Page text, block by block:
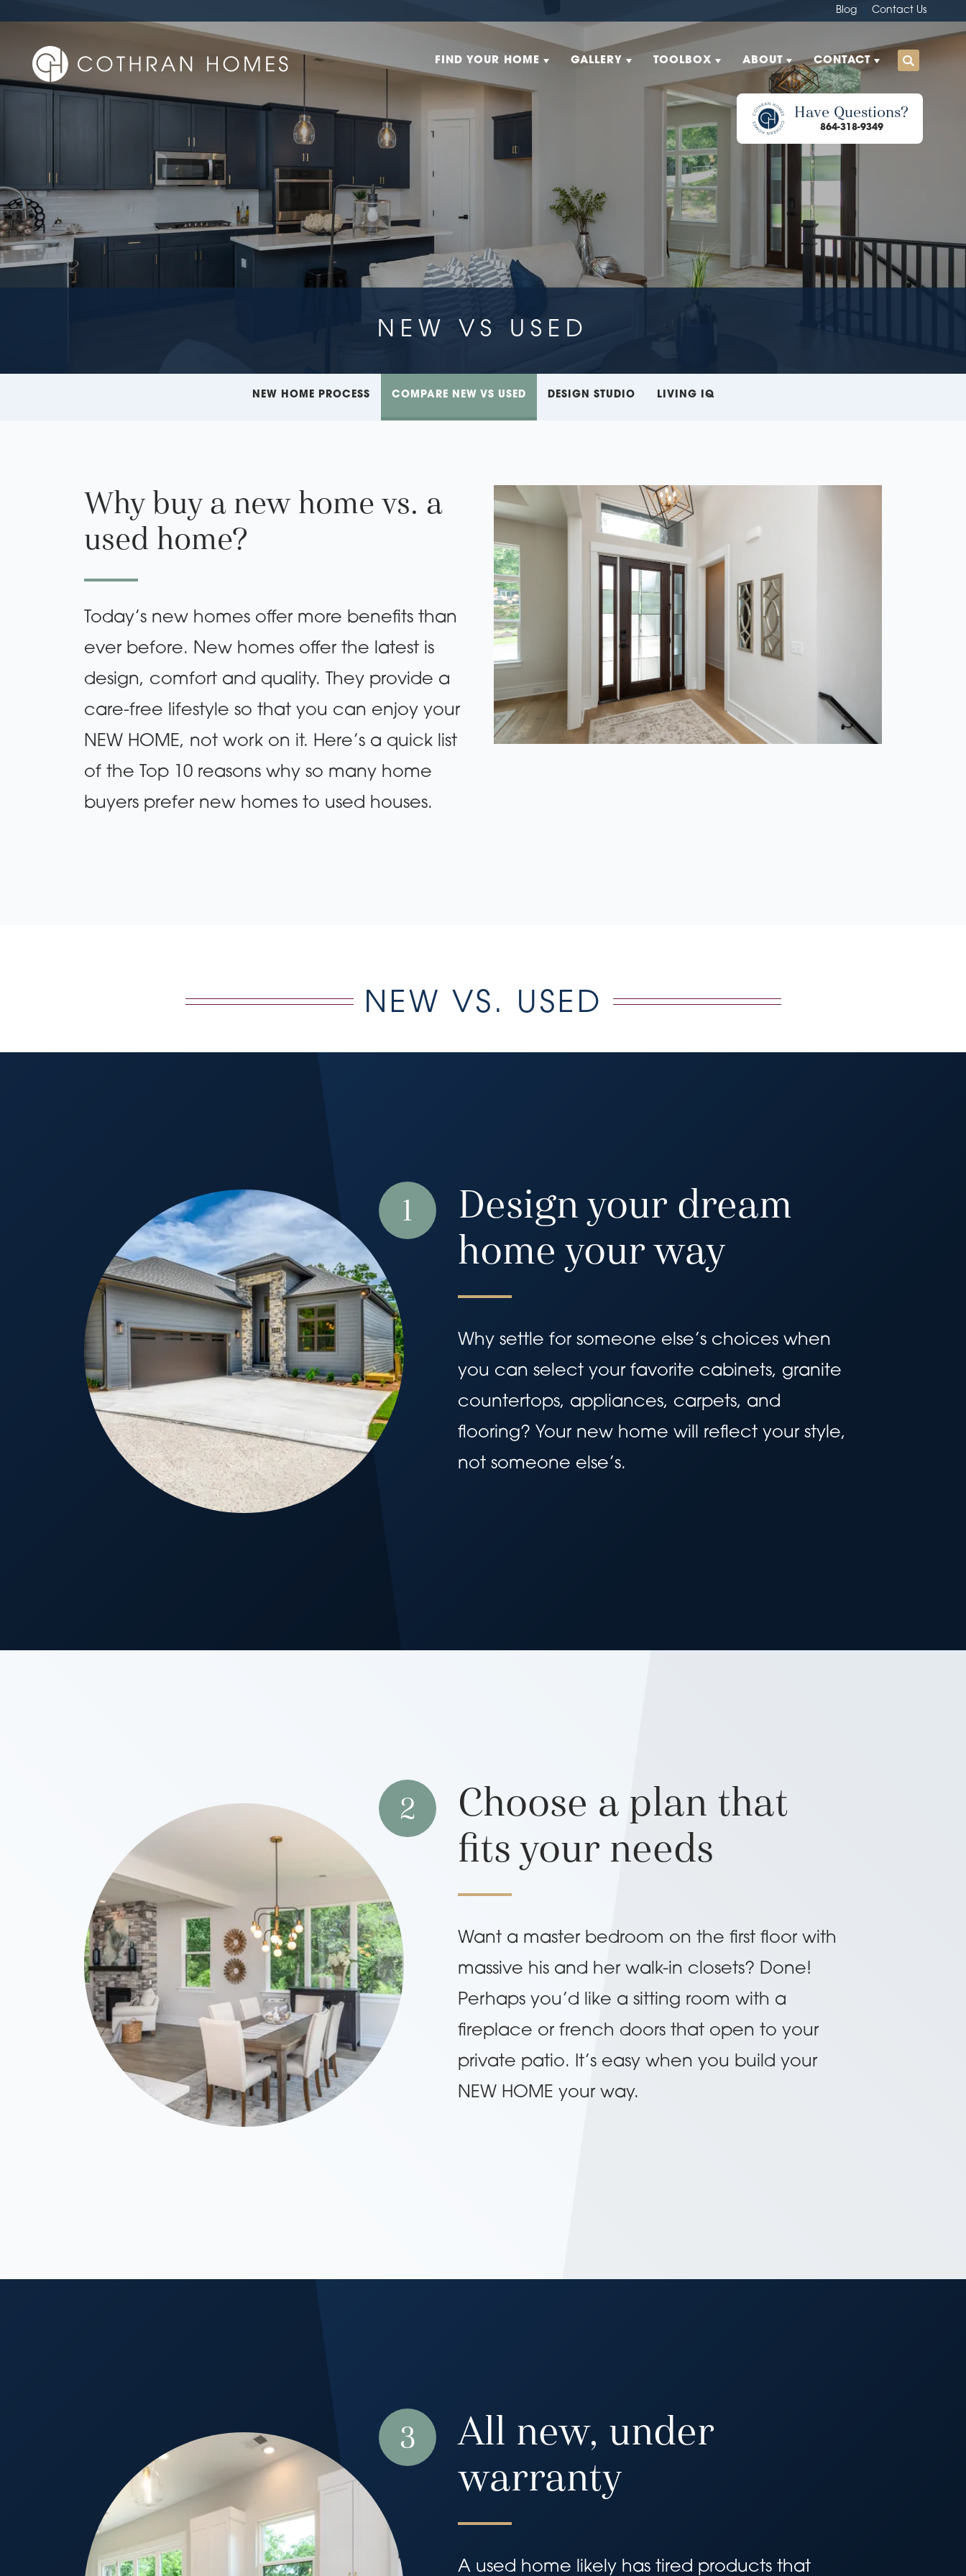
Blog Contact Us
FIND YOUR HOME GALLERY TOOLBOX ABOUT CONTACT
Have Questions?
864-318-9349
NEW VS USED
NEW HOME PROCESS COMPARE NEW VS USED DESIGN STUDIO LIVING IQ
Why buy a new home vs. a
used home?
Today’s new homes offer more benefits than
ever before. New homes offer the latest is
design, comfort and quality. They provide a
care-free lifestyle so that you can enjoy your
NEW HOME, not work on it. Here’s a quick list
of the Top 10 reasons why so many home
buyers prefer new homes to used houses.
NEW VS. USED
1
Design your dream
home your way
Why settle for someone else’s choices when
you can select your favorite cabinets, granite
countertops, appliances, carpets, and
flooring? Your new home will reflect your style,
not someone else’s.
2
Choose a plan that
fits your needs
Want a master bedroom on the first floor with
massive his and her walk-in closets? Done!
Perhaps you’d like a sitting room with a
fireplace or french doors that open to your
private patio. It’s easy when you build your
NEW HOME your way.
3
All new, under
warranty
A used home likely has tired products that